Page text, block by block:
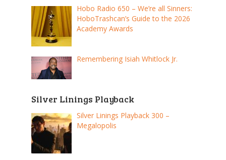
Hobo Radio 650 – We’re all Sinners:
HoboTrashcan’s Guide to the 2026
Academy Awards
Remembering Isiah Whitlock Jr.
Silver Linings Playback
Silver Linings Playback 300 –
Megalopolis